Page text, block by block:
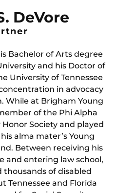
DeVore
Bachelor of Arts degree
and his Doctor of
University of Tennessee
in advocacy
While at Brigham Young
of the Phi Alpha
Society and played
alma mater’s Young
Between receiving his
and entering law school,
thousands of disabled
Tennessee and Florida